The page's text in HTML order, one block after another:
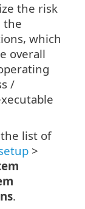
the risk
the
which
overall
/
list of
>
.